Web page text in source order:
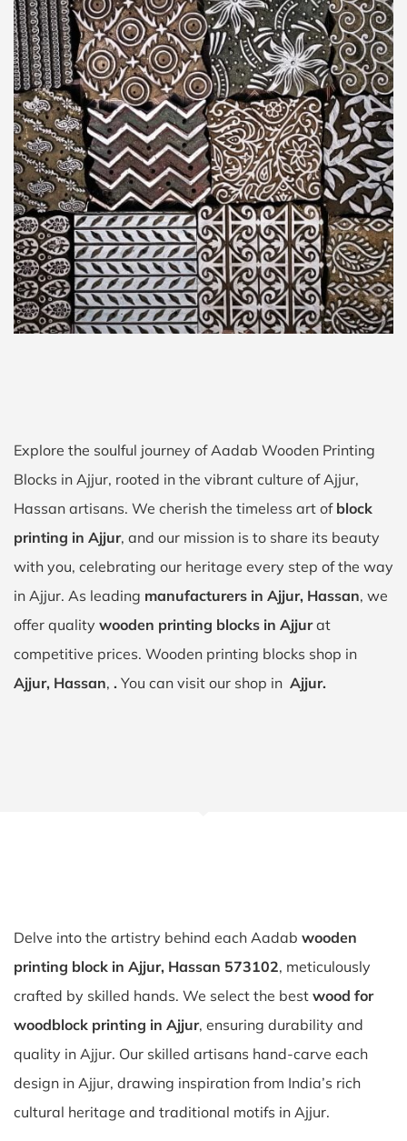
Explore the soulful journey of Aadab Wooden Printing
Blocks in Ajjur, rooted in the vibrant culture of Ajjur,
Hassan artisans. We cherish the timeless art of block
printing in Ajjur, and our mission is to share its beauty
with you, celebrating our heritage every step of the way
in Ajjur. As leading manufacturers in Ajjur, Hassan, we
offer quality wooden printing blocks in Ajjurat
competitive prices. Wooden printing blocks shop in
Ajjur, Hassan, . You can visit our shop in Ajjur.
Delve into the artistry behind each Aadab wooden
printing block in Ajjur, Hassan 573102, meticulously
crafted by skilled hands. We select the best wood for
woodblock printing in Ajjur, ensuring durability and
quality in Ajjur. Our skilled artisans hand-carve each
design in Ajjur, drawing inspiration from India’s rich
cultural heritage and traditional motifs in Ajjur.